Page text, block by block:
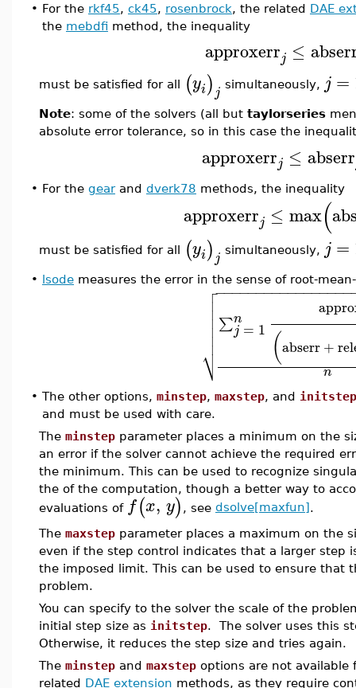
• For the rkf45, ck45, rosenbrock, the related DAE
the mebdfi method, the inequality
approxerrj ≤
must be satisfied for all (yi) j simultaneously, j =
Note: some of the solvers (all but taylorseries
absolute error tolerance, so in this case the
approxerrj ≤ abserr
• For the gearand dverk78 methods, the inequality
approxerrj ≤ max(
must be satisfied for all (yi) j simultaneously, j =
• lsode measures the error in the sense of root-
∑n
j = 1 (abserr+
n
−−−−−−−−−−−−−−−−−

⎷



• The other options, minstep, maxstep, and initstep
and must be used with care.
The minstep parameter places a minimum on the
an error if the solver cannot achieve the required
the minimum. This can be used to recognize
the of the computation, though a better way to
evaluations of f(x, y) , see dsolve[maxfun].
The maxstep parameter places a maximum on the
even if the step control indicates that a larger step
the imposed limit. This can be used to ensure that
problem.
You can specify to the solver the scale of the
initial step size as initstep. The solver uses this
Otherwise, it reduces the step size and tries again.
The minstep and maxstep options are not available
related DAE extension methods, as they require